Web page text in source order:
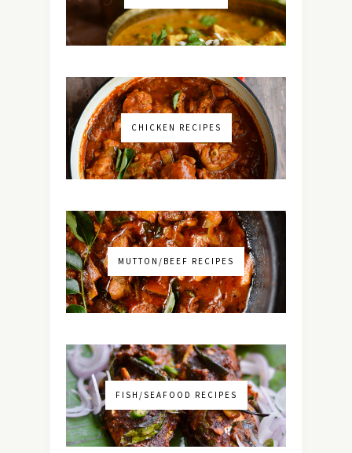
CHICKEN RECIPES
MUTTON/BEEF RECIPES
FISH/SEAFOOD RECIPES